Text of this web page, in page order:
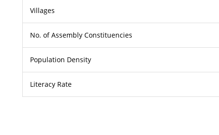
Villages
No. of Assembly Constituencies
Population Density
Literacy Rate